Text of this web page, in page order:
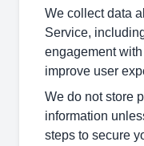
We collect data
Service,
engagement
improve user
We do not store
information
steps to secure